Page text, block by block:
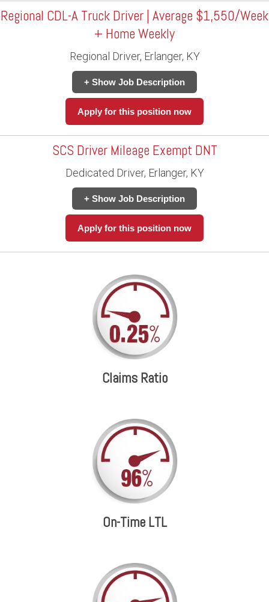
Regional CDL-A Truck Driver | Average $1,550/Week
+ Home Weekly
Regional Driver, Erlanger, KY
+ Show Job Description
Apply for this position now
SCS Driver Mileage Exempt DNT
Dedicated Driver, Erlanger, KY
+ Show Job Description
Apply for this position now
Claims Ratio
On-Time LTL